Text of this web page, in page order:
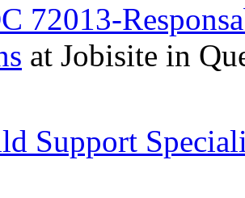
72013-
at Jobisite in
Support